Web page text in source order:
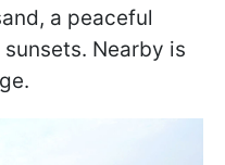
a peaceful
Nearby is